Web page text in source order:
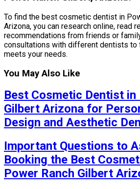
To find the best cosmetic dentist in
Arizona, you can research online, read
recommendations from friends or
consultations with different dentists to
meets your needs.
You May Also Like
Best Cosmetic Dentist in
Gilbert Arizona for
Design and Aesthetic
Important Questions to
Booking the Best
Power Ranch Gilbert